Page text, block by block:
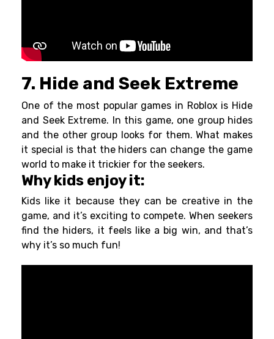
7. Hide and Seek Extreme
One of the most popular games in Roblox is Hide
and Seek Extreme. In this game, one group hides
and the other group looks for them. What makes
it special is that the hiders can change the game
world to make it trickier for the seekers.
Why kids enjoy it:
Kids like it because they can be creative in the
game, and it’s exciting to compete. When seekers
find the hiders, it feels like a big win, and that’s
why it’s so much fun!